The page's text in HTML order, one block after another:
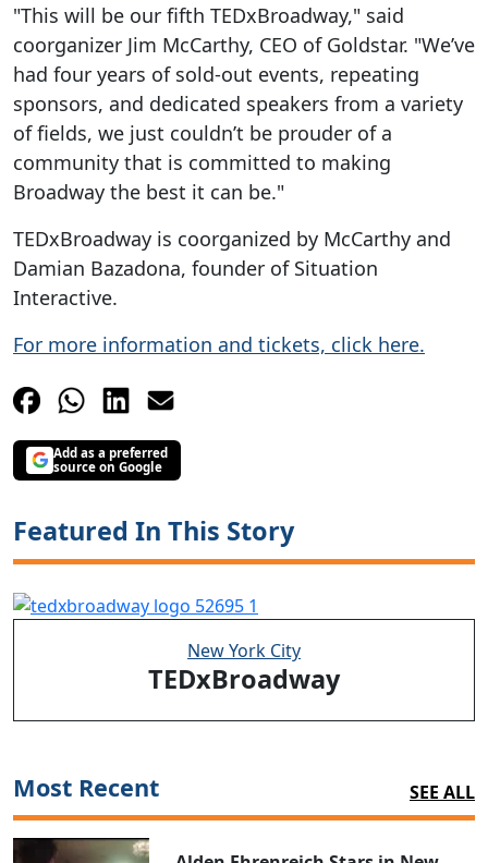
"This will be our fifth TEDxBroadway," said
coorganizer Jim McCarthy, CEO of Goldstar. "We’ve
had four years of sold-out events, repeating
sponsors, and dedicated speakers from a variety
of fields, we just couldn’t be prouder of a
community that is committed to making
Broadway the best it can be."
TEDxBroadway is coorganized by McCarthy and
Damian Bazadona, founder of Situation
Interactive.
For more information and tickets, click here.
Add as a preferred
source on Google
Featured In This Story
New York City
TEDxBroadway
Most Recent SEE ALL